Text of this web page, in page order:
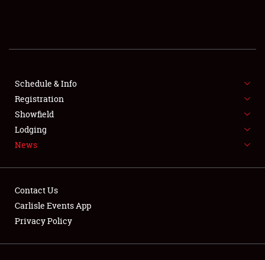
FLEA MARKET & CAR CORRAL
SPONSORSHIP
LODGING
Showfield
Schedule & Info
Registration
Showfield
Lodging
News
Contact Us
Carlisle Events App
Privacy Policy